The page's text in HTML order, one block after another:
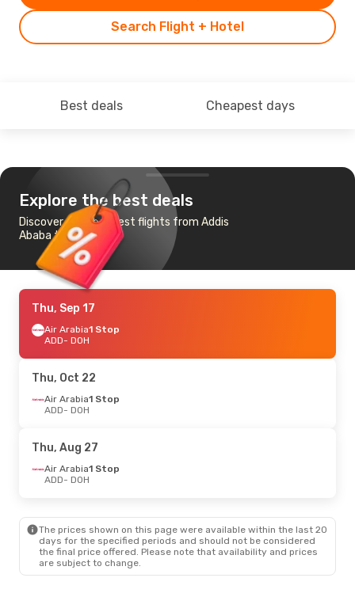
Search Flight + Hotel
Best deals Cheapest days
Explore the best deals
Discover the cheapest flights from Addis
Ababa to Doha
Thu, Sep 17
Air Arabia1 Stop
ADD- DOH
Thu, Oct 22
Air Arabia1 Stop
ADD- DOH
Thu, Aug 27
Air Arabia1 Stop
ADD- DOH
The prices shown on this page were available within the last 20
days for the specified periods and should not be considered
the final price offered. Please note that availability and prices
are subject to change.